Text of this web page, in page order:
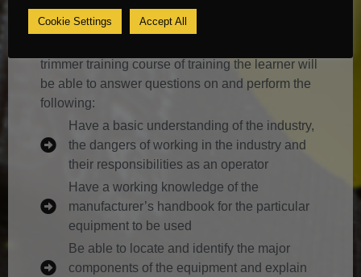
trimmer training course of training the learner will
be able to answer questions on and perform the
following:
Have a basic understanding of the industry,
the dangers of working in the industry and
their responsibilities as an operator
Have a working knowledge of the
manufacturer’s handbook for the particular
equipment to be used
Be able to locate and identify the major
components of the equipment and explain
Cookie Settings Accept All